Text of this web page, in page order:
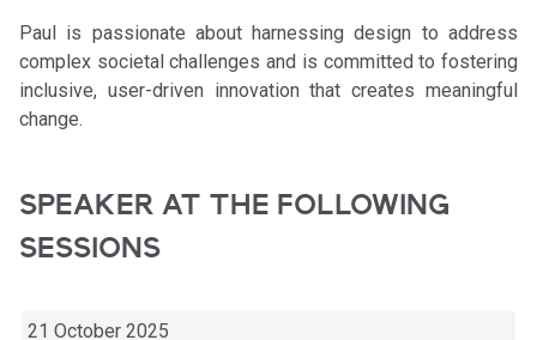
Paul is passionate about harnessing design to address
complex societal challenges and is committed to fostering
inclusive, user-driven innovation that creates meaningful
change.
SPEAKER AT THE FOLLOWING
SESSIONS
21 October 2025